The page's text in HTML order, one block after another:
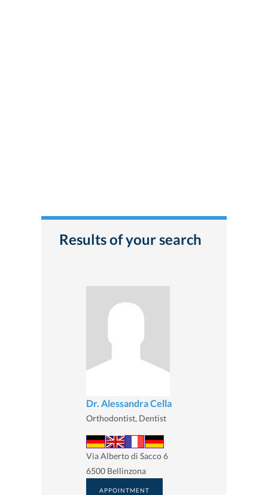
Results of your search
Dr. Alessandra Cella
Orthodontist, Dentist
Via Alberto di Sacco 6
6500 Bellinzona
APPOINTMENT